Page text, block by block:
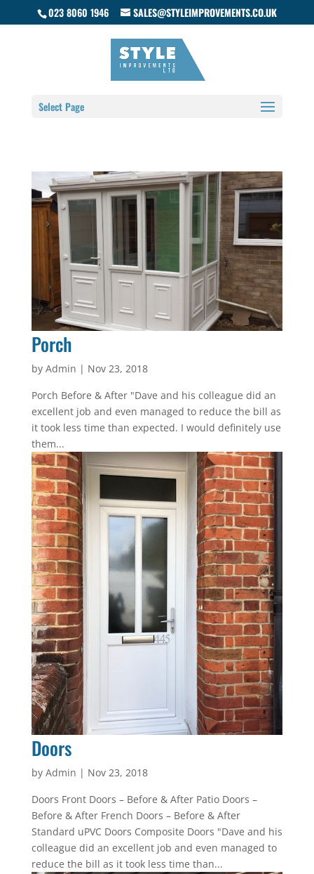
023 8060 1946 SALES@STYLEIMPROVEMENTS.CO.UK
Select Page
Porch
by Admin | Nov 23, 2018
Porch Before & After "Dave and his colleague did an
excellent job and even managed to reduce the bill as
it took less time than expected. I would definitely use
them...
Doors
by Admin | Nov 23, 2018
Doors Front Doors – Before & After Patio Doors –
Before & After French Doors – Before & After
Standard uPVC Doors Composite Doors "Dave and his
colleague did an excellent job and even managed to
reduce the bill as it took less time than...